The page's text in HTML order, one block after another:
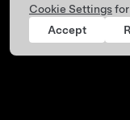
Cookie Settings
Accept